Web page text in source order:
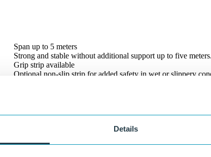
Details
Span up to 5 meters
Strong and stable without additional support up to five meters.
Grip strip available
Optional non-slip strip for added safety in wet or slippery